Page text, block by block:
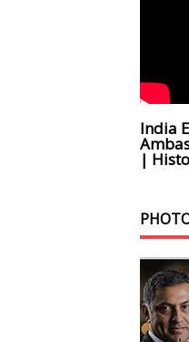
India
|